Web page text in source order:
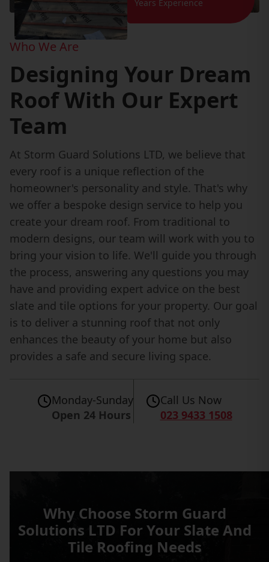
Years Experience
Who We Are
Designing Your Dream
Roof With Our Expert
Team
At Storm Guard Solutions LTD, we believe that
every roof is a unique reflection of the
homeowner's personality and style. That's why
we offer a bespoke design service to help you
create your dream roof. From traditional to
modern designs, our team will work with you to
bring your vision to life. We'll guide you through
the process, answering any questions you may
have and providing expert advice on the best
slate and tile options for your property. Our goal
is to deliver a stunning roof that not only
enhances the beauty of your home but also
provides a safe and secure living space.
Monday-Sunday
Open 24 Hours
Call Us Now
023 9433 1508
Why Choose Storm Guard
Solutions LTD For Your Slate And
Tile Roofing Needs